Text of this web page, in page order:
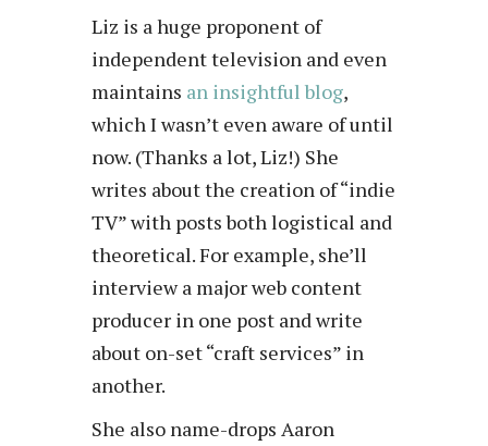
Liz is a huge proponent of
independent television and even
maintains an insightful blog,
which I wasn’t even aware of until
now. (Thanks a lot, Liz!) She
writes about the creation of “indie
TV” with posts both logistical and
theoretical. For example, she’ll
interview a major web content
producer in one post and write
about on-set “craft services” in
another.
She also name-drops Aaron